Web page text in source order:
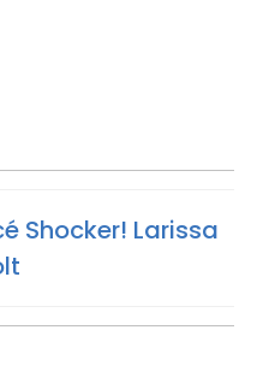
Shocker! Larissa